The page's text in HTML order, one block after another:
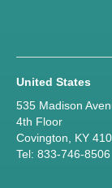
United States
535 Madison
4th Floor
Covington, KY
Tel: 833-746-8506